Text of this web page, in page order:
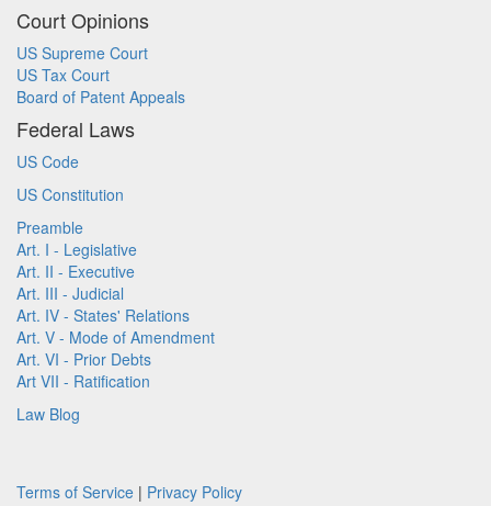
Court Opinions
US Supreme Court
US Tax Court
Board of Patent Appeals
Federal Laws
US Code
US Constitution
Preamble
Art. I - Legislative
Art. II - Executive
Art. III - Judicial
Art. IV - States' Relations
Art. V - Mode of Amendment
Art. VI - Prior Debts
Art VII - Ratification
Law Blog
Terms of Service | Privacy Policy